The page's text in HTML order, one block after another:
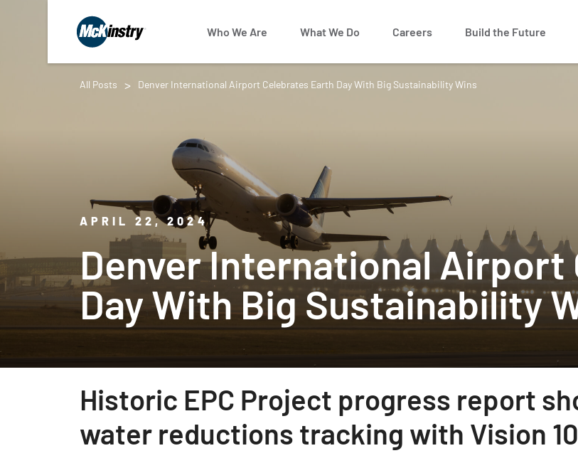
Who We Are What We Do Careers Build the Future
All Posts Denver International Airport Celebrates Earth Day With Big Sustainability Wins
APRIL 22, 2024
Denver International Airport
Day With Big Sustainability
Historic EPC Project progress report
water reductions tracking with Vision